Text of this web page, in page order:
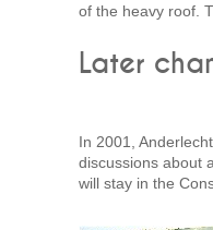
of the heavy roof.
Later
In 2001,
discussions about
will stay in the